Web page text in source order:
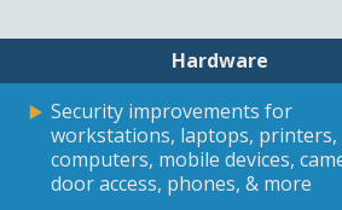
Hardware
Security improvements for
workstations, laptops, printers,
computers, mobile devices,
door access, phones, & more